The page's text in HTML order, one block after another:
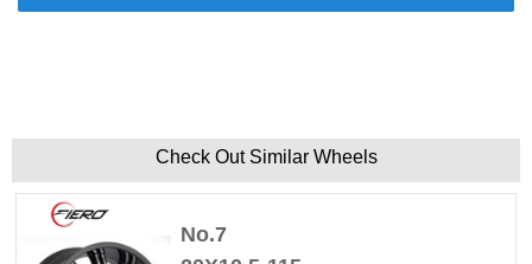
Check Out Similar Wheels
No.7